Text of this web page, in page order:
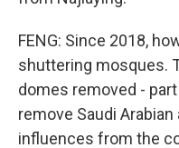
FENG: Since 2018,
shuttering mosques.
domes removed -
remove Saudi
influences from the